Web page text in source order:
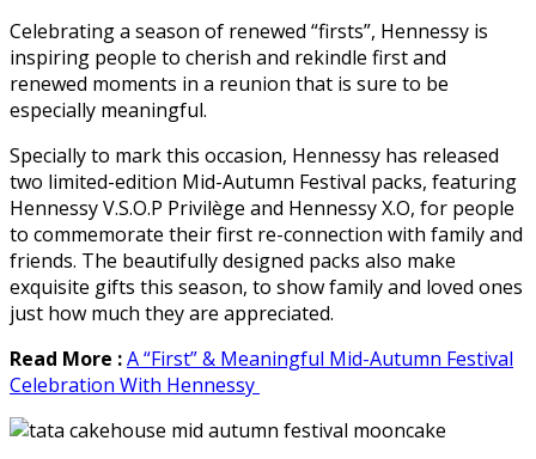
Celebrating a season of renewed “firsts”, Hennessy is
inspiring people to cherish and rekindle first and
renewed moments in a reunion that is sure to be
especially meaningful.
Specially to mark this occasion, Hennessy has released
two limited-edition Mid-Autumn Festival packs, featuring
Hennessy V.S.O.P Privilège and Hennessy X.O, for people
to commemorate their first re-connection with family and
friends. The beautifully designed packs also make
exquisite gifts this season, to show family and loved ones
just how much they are appreciated.
Read More :A “First” & Meaningful Mid-Autumn Festival
Celebration With Hennessy